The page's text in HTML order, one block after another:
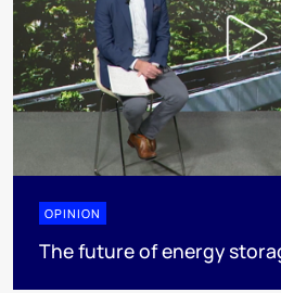
OPINION
The future of energy